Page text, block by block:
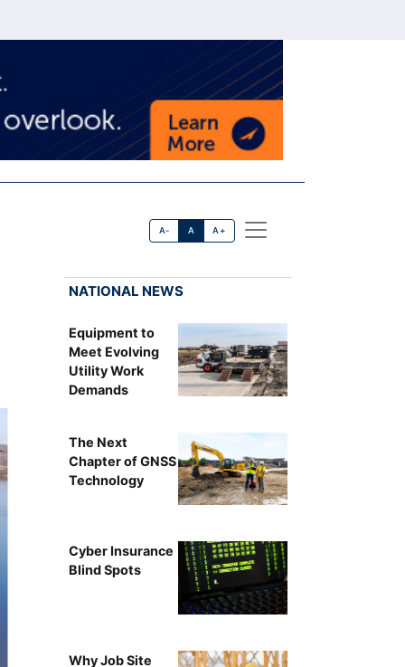
A- A A+
NATIONAL NEWS
Equipment to
Meet Evolving
Utility Work
Demands
The Next
Chapter of GNSS
Technology
Cyber Insurance
Blind Spots
Why Job Site